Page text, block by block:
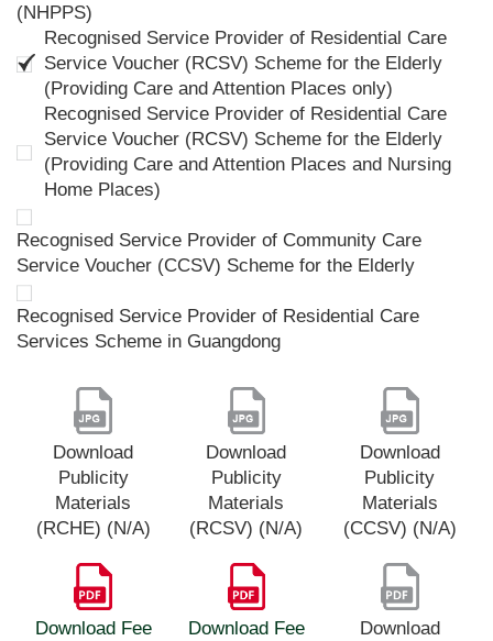
(NHPPS)
Recognised Service Provider of Residential Care
Service Voucher (RCSV) Scheme for the Elderly
(Providing Care and Attention Places only)
Recognised Service Provider of Residential Care
Service Voucher (RCSV) Scheme for the Elderly
(Providing Care and Attention Places and Nursing
Home Places)
Recognised Service Provider of Community Care
Service Voucher (CCSV) Scheme for the Elderly
Recognised Service Provider of Residential Care
Services Scheme in Guangdong
Download
Publicity
Materials
(RCHE) (N/A)
Download
Publicity
Materials
(RCSV) (N/A)
Download
Publicity
Materials
(CCSV) (N/A)
Download Fee
Download Fee
Download